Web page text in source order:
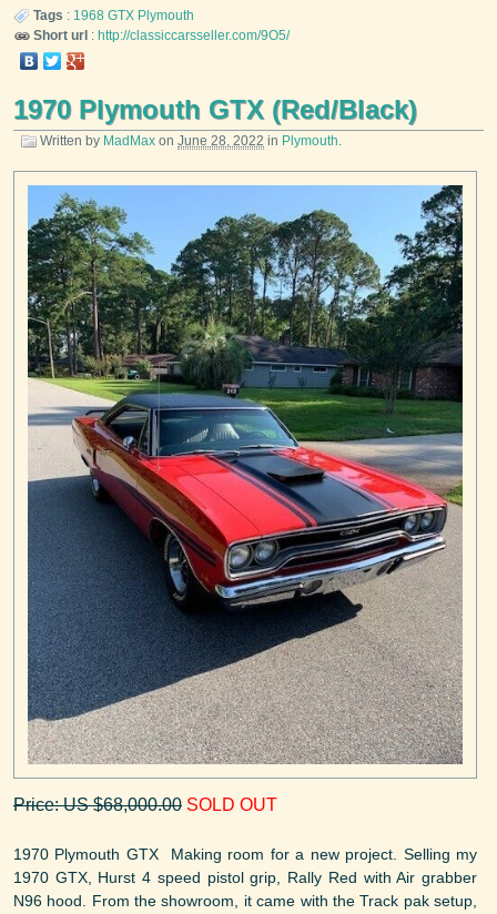
Tags : 1968 GTX Plymouth
Short url : http://classiccarsseller.com/9O5/
1970 Plymouth GTX (Red/Black)
Written by MadMax on June 28, 2022 in Plymouth
Price: US $68,000.00 SOLD OUT
1970 Plymouth GTX Making room for a new project. Selling my
1970 GTX, Hurst 4 speed pistol grip, Rally Red with Air grabber
N96 hood. From the showroom, it came with the Track pak setup,